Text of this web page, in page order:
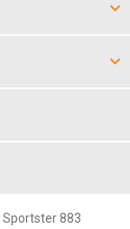
Sportster 883